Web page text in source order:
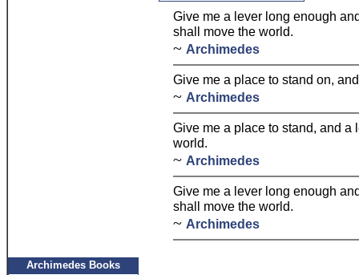
Archimedes Books
Give me a lever long enough
shall move the world.
~ Archimedes
Give me a place to stand on,
~ Archimedes
Give me a place to stand, and
world.
~ Archimedes
Give me a lever long enough
shall move the world.
~ Archimedes